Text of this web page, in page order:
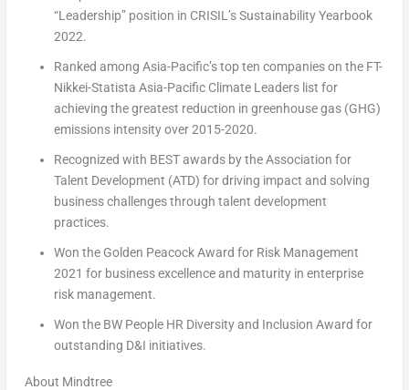
“Leadership” position in CRISIL’s Sustainability Yearbook
2022.
Ranked among Asia-Pacific’stop ten companies on the FT-
Nikkei-Statista Asia-Pacific Climate Leaders list for
achieving the greatest reduction in greenhouse gas (GHG)
emissions intensity over 2015-2020.
Recognized with BEST awards by the Association for
Talent Development (ATD) for driving impact and solving
business challenges through talent development
practices.
Won the Golden PeacockAward for Risk Management
2021 for business excellence and maturity in enterprise
risk management.
Won the BW People HR Diversity and Inclusion Award for
outstanding D&I initiatives.
About Mindtree